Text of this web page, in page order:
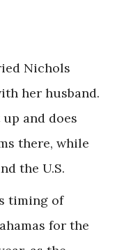
Nichols
her husband.
and does
there, while
the U.S.
timing of
for the